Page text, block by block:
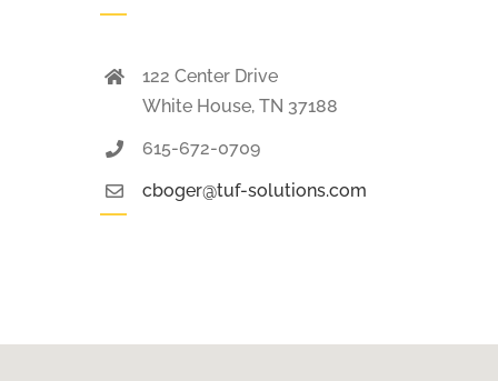
122 Center Drive
White House, TN 37188
615-672-0709
cboger@tuf-solutions.com